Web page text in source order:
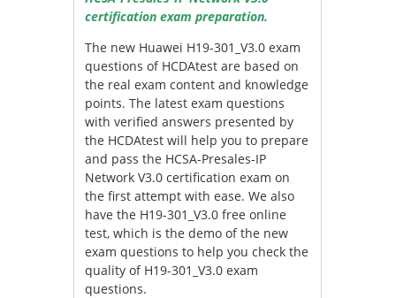
certification exam preparation.
The new Huawei H19-301_V3.0 exam
questions of HCDAtest are based on
the real exam content and knowledge
points. The latest exam questions
with verified answers presented by
the HCDAtest will help you to prepare
and pass the HCSA-Presales-IP
Network V3.0 certification exam on
the first attempt with ease. We also
have the H19-301_V3.0 free online
test, which is the demo of the new
exam questions to help you check the
quality of H19-301_V3.0 exam
questions.